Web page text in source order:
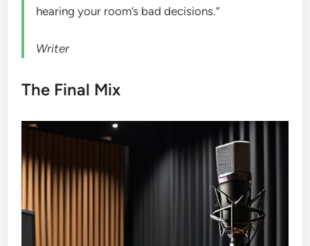
hearing your room’s bad decisions.”
Writer
The Final Mix